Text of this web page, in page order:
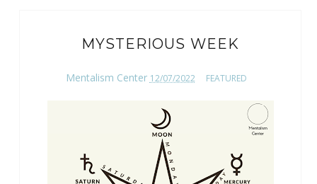
MYSTERIOUS WEEK
Mentalism Center 12/07/2022 FEATURED